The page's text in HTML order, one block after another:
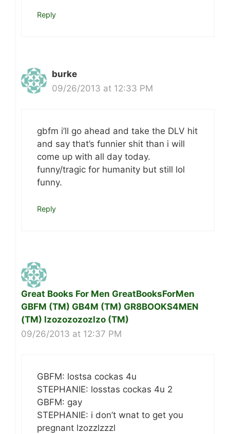
Reply
burke
09/26/2013 at 12:33 PM
gbfm i’ll go ahead and take the DLV hit
and say that’s funnier shit than i will
come up with all day today.
funny/tragic for humanity but still lol
funny.
Reply
Great Books For Men GreatBooksForMen
GBFM (TM) GB4M (TM) GR8BOOKS4MEN
(TM) lzozozozozlzo (TM)
09/26/2013 at 12:37 PM
GBFM: lostsa cockas 4u
STEPHANIE: losstas cockas 4u 2
GBFM: gay
STEPHANIE: i don’t wnat to get you
pregnant lzozzlzzzl